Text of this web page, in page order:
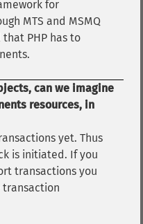
for
MTS and MSMQ
PHP has to
can we imagine
resources, in
yet. Thus
is initiated. If you
transactions you